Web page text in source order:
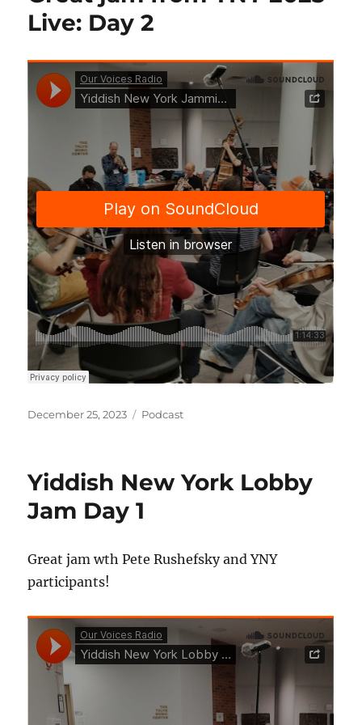
Live: Day 2
Posted
December 25, 2023 Categories
Podcast
Yiddish New York Lobby
Jam Day 1
Great jam wth Pete Rushefsky and YNY
participants!